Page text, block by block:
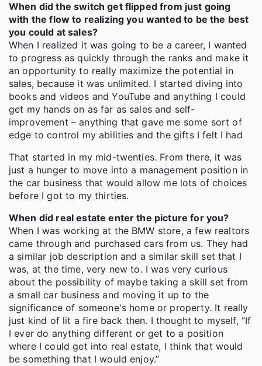
When did the switch get flipped from just going
with the flow to realizing you wanted to be the best
you could at sales?
When I realized it was going to be a career, I wanted
to progress as quickly through the ranks and make it
an opportunity to really maximize the potential in
sales, because it was unlimited. I started diving into
books and videos and YouTube and anything I could
get my hands on as far as sales and self-
improvement – anything that gave me some sort of
edge to control my abilities and the gifts I felt I had
That started in my mid-twenties. From there, it was
just a hunger to move into a management position in
the car business that would allow me lots of choices
before I got to my thirties.
When did real estate enter the picture for you?
When I was working at the BMW store, a few realtors
came through and purchased cars from us. They had
a similar job description and a similar skill set that I
was, at the time, very new to. I was very curious
about the possibility of maybe taking a skill set from
a small car business and moving it up to the
significance of someone's home or property. It really
just kind of lit a fire back then. I thought to myself, “If
I ever do anything different or get to a position
where I could get into real estate, I think that would
be something that I would enjoy.”